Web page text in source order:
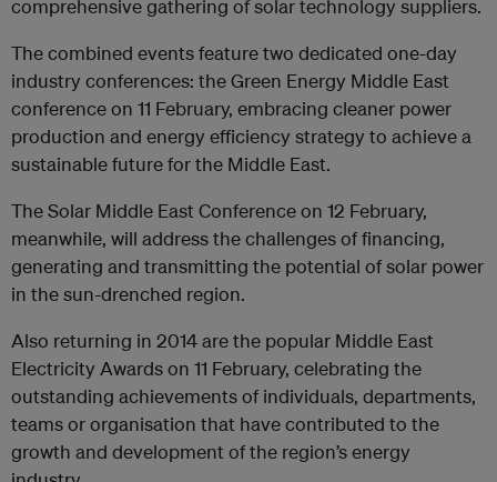
comprehensive gathering of solar technology suppliers.
The combined events feature two dedicated one-day
industry conferences: the Green Energy Middle East
conference on 11 February, embracing cleaner power
production and energy efficiency strategy to achieve a
sustainable future for the Middle East.
The Solar Middle East Conference on 12 February,
meanwhile, will address the challenges of financing,
generating and transmitting the potential of solar power
in the sun-drenched region.
Also returning in 2014 are the popular Middle East
Electricity Awards on 11 February, celebrating the
outstanding achievements of individuals, departments,
teams or organisation that have contributed to the
growth and development of the region’s energy